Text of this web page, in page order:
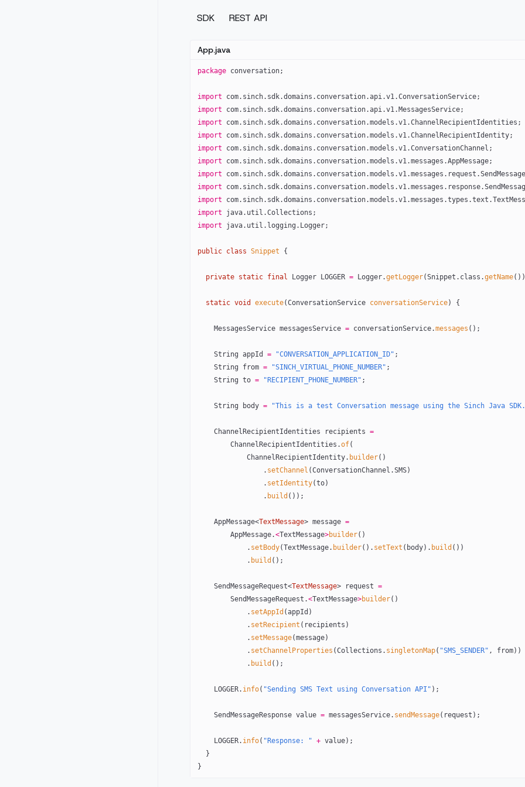
SDK
REST API
App.java
package conversation;
import com.sinch.sdk.domains.conversation.api.v1.ConversationService;
import com.sinch.sdk.domains.conversation.api.v1.MessagesService;
import com.sinch.sdk.domains.conversation.models.v1.ChannelRecipientIdentities;
import com.sinch.sdk.domains.conversation.models.v1.ChannelRecipientIdentity;
import com.sinch.sdk.domains.conversation.models.v1.ConversationChannel;
import com.sinch.sdk.domains.conversation.models.v1.messages.AppMessage;
import
import
import
import java.util.Collections;
import java.util.logging.Logger;
public class Snippet {
  private
static final Logger LOGGER = Logger.getLogger(Snippet.class.getName
  static
void execute(ConversationService conversationService) {
    MessagesService messagesService
= conversationService.messages ();
    String appId
= "CONVERSATION_APPLICATION_ID" ;
    String from
= "SINCH_VIRTUAL_PHONE_NUMBER" ;
    String to
= "RECIPIENT_PHONE_NUMBER" ;
    String body
= "This is a test Conversation message using the Sinch Java
    ChannelRecipientIdentities recipients
=
        ChannelRecipientIdentities.
of(
            ChannelRecipientIdentity.
builder()
                .
setChannel (ConversationChannel.SMS)
                .
setIdentity(to)
                .
build ());
    AppMessage<
TextMessage> message =
        AppMessage.
<TextMessage>builder()
            .
setBody(TextMessage. builder(). setText (body). build ())
            .
build ();
    SendMessageRequest<
TextMessage> request =
        SendMessageRequest.
<TextMessage>builder()
            .
setAppId (appId)
            .
setRecipient (recipients)
            .
setMessage(message)
            .
setChannelProperties (Collections. singletonMap( "SMS_SENDER" , from))
            .
build ();
    LOGGER.
info( "Sending SMS Text using Conversation API" );
    SendMessageResponse value
= messagesService. sendMessage(request);
    LOGGER.
info( "Response: " + value);
  }
}